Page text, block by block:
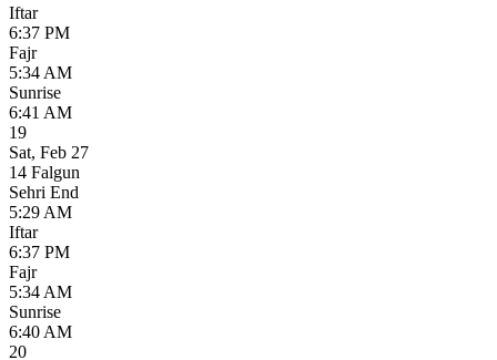
Iftar
6:37 PM
Fajr
5:34 AM
Sunrise
6:41 AM
19
Sat, Feb 27
14 Falgun
Sehri End
5:29 AM
Iftar
6:37 PM
Fajr
5:34 AM
Sunrise
6:40 AM
20